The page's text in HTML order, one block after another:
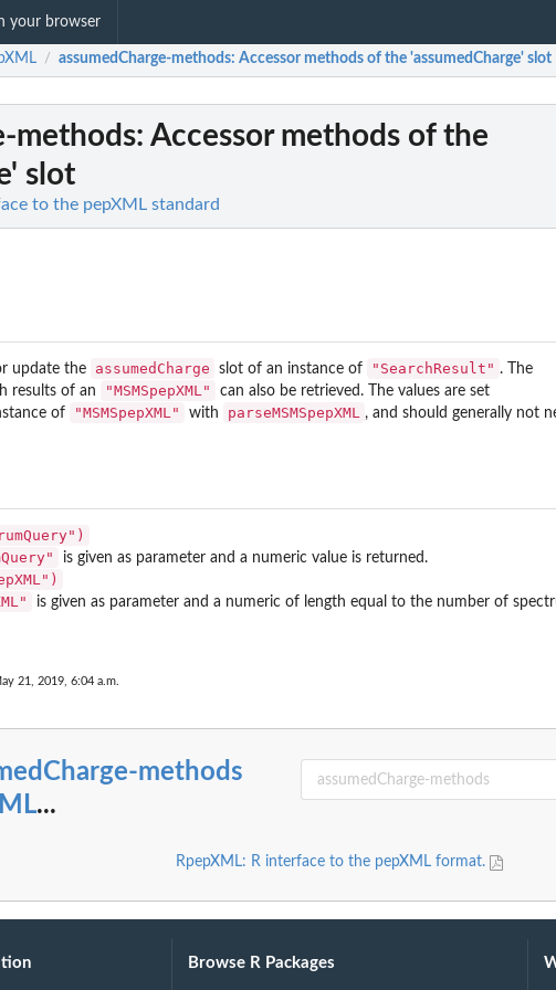
your browser
/ assumedCharge-methods: Accessor methods of the 'assumedCharge' slot
methods: Accessor methods of the
slot
to the pepXML standard
update the assumedCharge slot of an instance of "SearchResult" . The
results of an "MSMSpepXML"
can also be retrieved. The values are set
of
"MSMSpepXML" with parseMSMSpepXML
, and should generally not
is given as parameter and a numeric value is returned.
is given as parameter and a numeric of length equal to the number of
21, 2019, 6:04 a.m.
methods
...
RpepXML: R interface to the pepXML format.
Browse R Packages